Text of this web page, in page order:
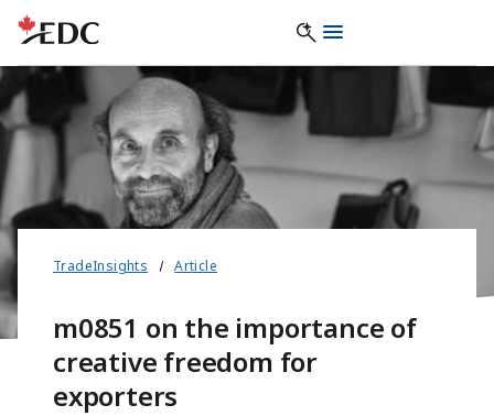
TradeInsights Article
m0851 on the importance of
creative freedom for
exporters